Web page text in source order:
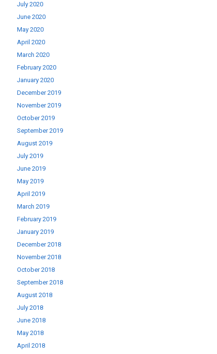
July 2020
June 2020
May 2020
April 2020
March 2020
February 2020
January 2020
December 2019
November 2019
October 2019
September 2019
August 2019
July 2019
June 2019
May 2019
April 2019
March 2019
February 2019
January 2019
December 2018
November 2018
October 2018
September 2018
August 2018
July 2018
June 2018
May 2018
April 2018